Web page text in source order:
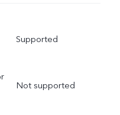
Supported
Not supported